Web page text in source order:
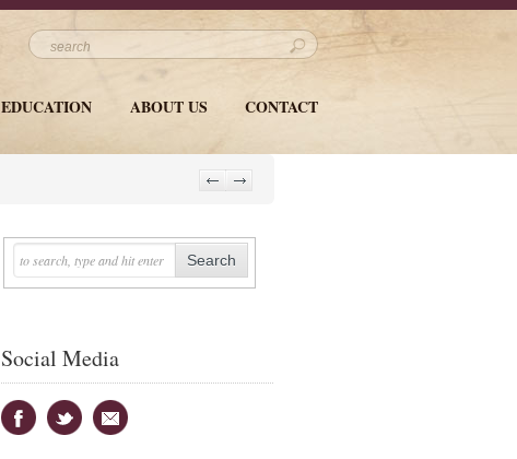
EDUCATION ABOUT US CONTACT
Social Media